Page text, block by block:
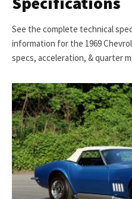
See the complete technical
information for the 1969
specs, acceleration, & quarter